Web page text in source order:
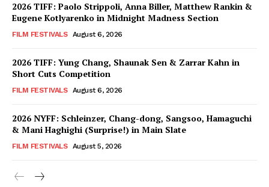
2026 TIFF: Paolo Strippoli, Anna Biller, Matthew Rankin &
Eugene Kotlyarenko in Midnight Madness Section
FILM FESTIVALS August 6, 2026
2026 TIFF: Yung Chang, Shaunak Sen & Zarrar Kahn in
Short Cuts Competition
FILM FESTIVALS August 6, 2026
2026 NYFF: Schleinzer, Chang-dong, Sangsoo, Hamaguchi
& Mani Haghighi (Surprise!) in Main Slate
FILM FESTIVALS August 5, 2026